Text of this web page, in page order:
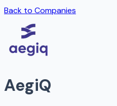
Back to Companies
AegiQ